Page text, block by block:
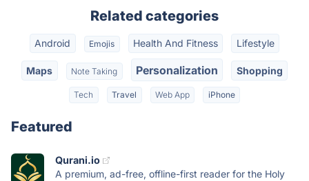
Related categories
Android Emojis Health And Fitness Lifestyle
Maps Note Taking Personalization Shopping
Tech Travel Web App iPhone
Featured
Qurani.io
A premium, ad-free, offline-first reader for the Holy